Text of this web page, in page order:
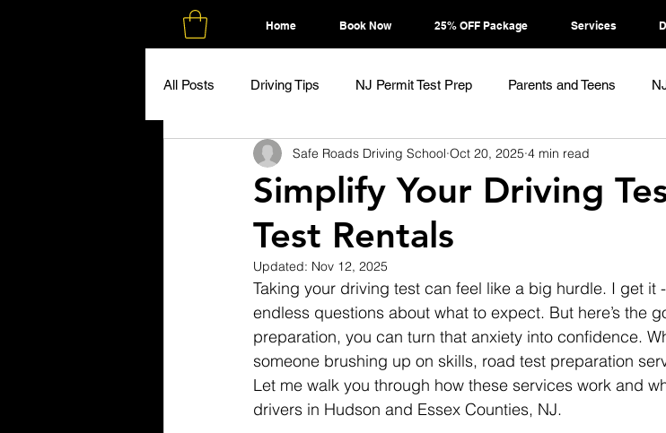
Home Book Now 25% OFF Package Services
All Posts Driving Tips NJ Permit Test Prep Parents and Teens
Simplify Your Driving
Test Rentals
Safe Roads Driving School Oct 20, 2025 4 min read
Updated: Nov 12, 2025
Taking your driving test can feel like a big hurdle. I get it
endless questions about what to expect. But here’s the
preparation, you can turn that anxiety into confidence.
someone brushing up on skills, road test preparation
Let me walk you through how these services work and
drivers in Hudson and Essex Counties, NJ.